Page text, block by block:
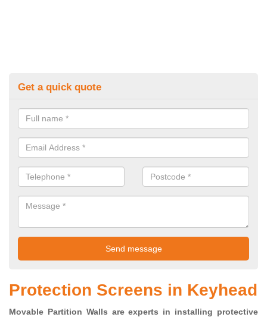
Get a quick quote
Protection Screens in Keyhead
Movable Partition Walls are experts in installing protective